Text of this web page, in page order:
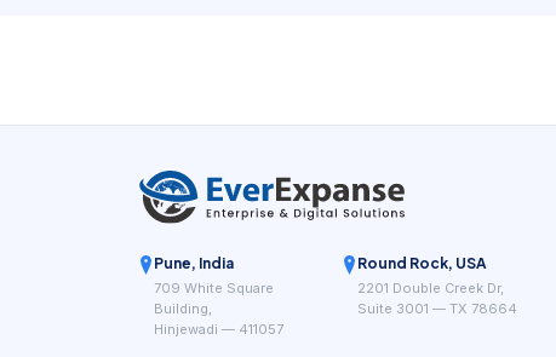
Pune, India
709 White Square
Building,
Hinjewadi — 411057
Round Rock, USA
2201 Double Creek Dr,
Suite 3001 — TX 78664